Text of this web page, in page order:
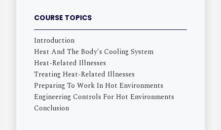
COURSE TOPICS
Introduction
Heat And The Body's Cooling System
Heat-Related Illnesses
Treating Heat-Related Illnesses
Preparing To Work In Hot Environments
Engineering Controls For Hot Environments
Conclusion